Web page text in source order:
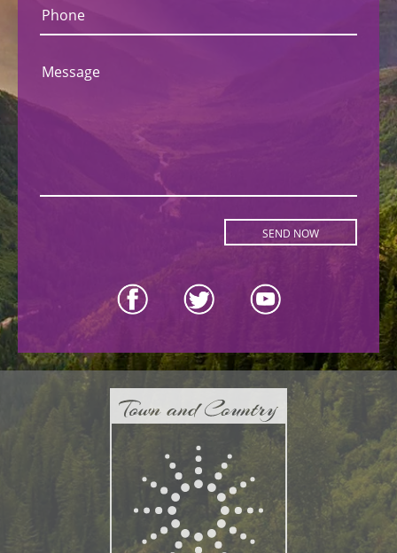
Phone
Message